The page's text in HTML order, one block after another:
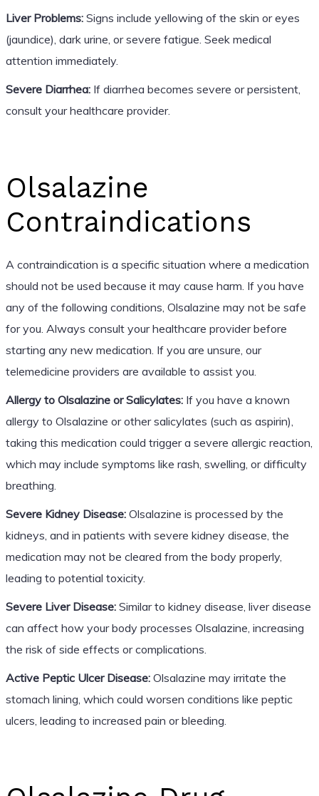
Liver Problems:Signs include yellowing of the skin or eyes
(jaundice), dark urine, or severe fatigue. Seek medical
attention immediately.
Severe Diarrhea:If diarrhea becomes severe or persistent,
consult your healthcare provider.
Olsalazine
Contraindications
A contraindication is a specific situation where a medication
should not be used because it may cause harm. If you have
any of the following conditions, Olsalazine may not be safe
for you. Always consult your healthcare provider before
starting any new medication. If you are unsure, our
telemedicine providers are available to assist you.
Allergy to Olsalazine or Salicylates:If you have a known
allergy to Olsalazine or other salicylates (such as aspirin),
taking this medication could trigger a severe allergic reaction,
which may include symptoms like rash, swelling, or difficulty
breathing.
Severe Kidney Disease:Olsalazine is processed by the
kidneys, and in patients with severe kidney disease, the
medication may not be cleared from the body properly,
leading to potential toxicity.
Severe Liver Disease:Similar to kidney disease, liver disease
can affect how your body processes Olsalazine, increasing
the risk of side effects or complications.
Active Peptic Ulcer Disease:Olsalazine may irritate the
stomach lining, which could worsen conditions like peptic
ulcers, leading to increased pain or bleeding.